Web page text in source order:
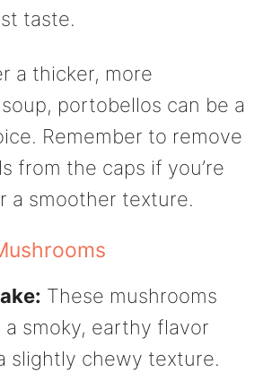
taste.
a thicker, more
portobellos can be a
Remember to remove
from the caps if you’re
a smoother texture.
These mushrooms
a smoky, earthy flavor
slightly chewy texture.